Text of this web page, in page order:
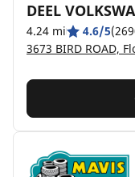
DEEL
4.24 mi 4.6/5
3673 BIRD ROAD,